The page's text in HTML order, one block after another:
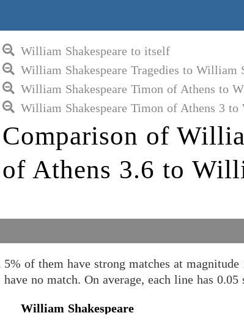
William Shakespeare to itself
William Shakespeare Tragedies to William
William Shakespeare Timon of Athens to
William Shakespeare Timon of Athens 3 to
Comparison of
of Athens 3.6 to
of them have strong matches at
no match. On average, each line has 0.05
William Shakespeare